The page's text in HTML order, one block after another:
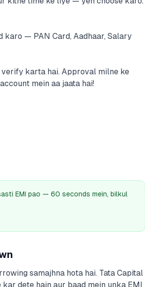
karo — PAN Card, Aadhaar, Salary
karta hai. Approval milne ke
mein aa jaata hai!
EMI pao — 60 seconds mein, bilkul
samajhna hota hai. Tata Capital
dete hain aur baad mein unka EMI